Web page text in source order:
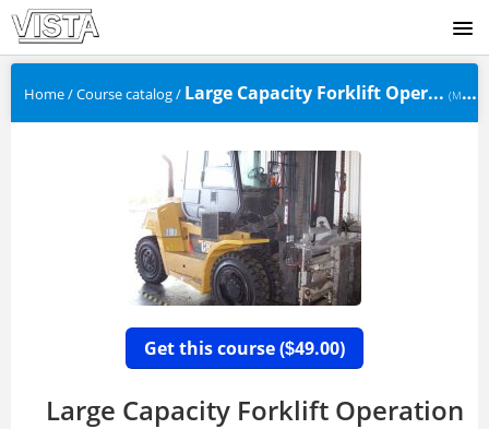
Home/Course catalog/ Large Capacity Forklift Oper... (MAINDSFLLC-14-VOD)
Get this course ($49.00)
Large Capacity Forklift Operation